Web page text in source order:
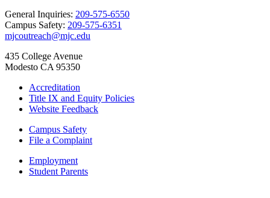
General Inquiries: 209-575-6550
Campus Safety: 209-575-6351
mjcoutreach@mjc.edu
435 College Avenue
Modesto CA 95350
Accreditation
Title IX and Equity Policies
Website Feedback
Campus Safety
File a Complaint
Employment
Student Parents